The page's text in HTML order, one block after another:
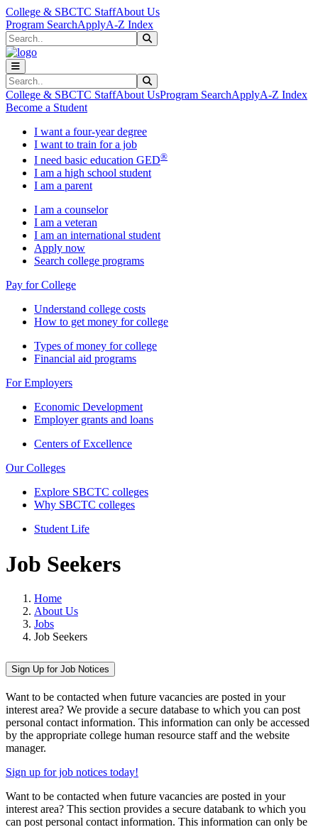
Skip to main content
Skip to main navigation
Skip to footer content
College & SBCTC StaffAbout Us
Program SearchApplyA-Z Index
Search
Search
College & SBCTC StaffAbout UsProgram SearchApplyA-Z Index
Become a Student
I want a four-year degree
I want to train for a job
I need basic education GED®
I am a high school student
I am a parent
I am a counselor
I am a veteran
I am an international student
Apply now
Search college programs
Pay for College
Understand college costs
How to get money for college
Types of money for college
Financial aid programs
For Employers
Economic Development
Employer grants and loans
Centers of Excellence
Our Colleges
Explore SBCTC colleges
Why SBCTC colleges
Student Life
Job Seekers
Home
About Us
Jobs
Job Seekers
Sign Up for Job Notices
Want to be contacted when future vacancies are posted in your
interest area? We provide a secure database to which you can post
personal contact information. This information can only be accessed
by the appropriate college human resource staff and the website
manager.
Sign up for job notices today!
Want to be contacted when future vacancies are posted in your
interest area? This section provides a secure databank to which you
can post personal contact information. This information can only be